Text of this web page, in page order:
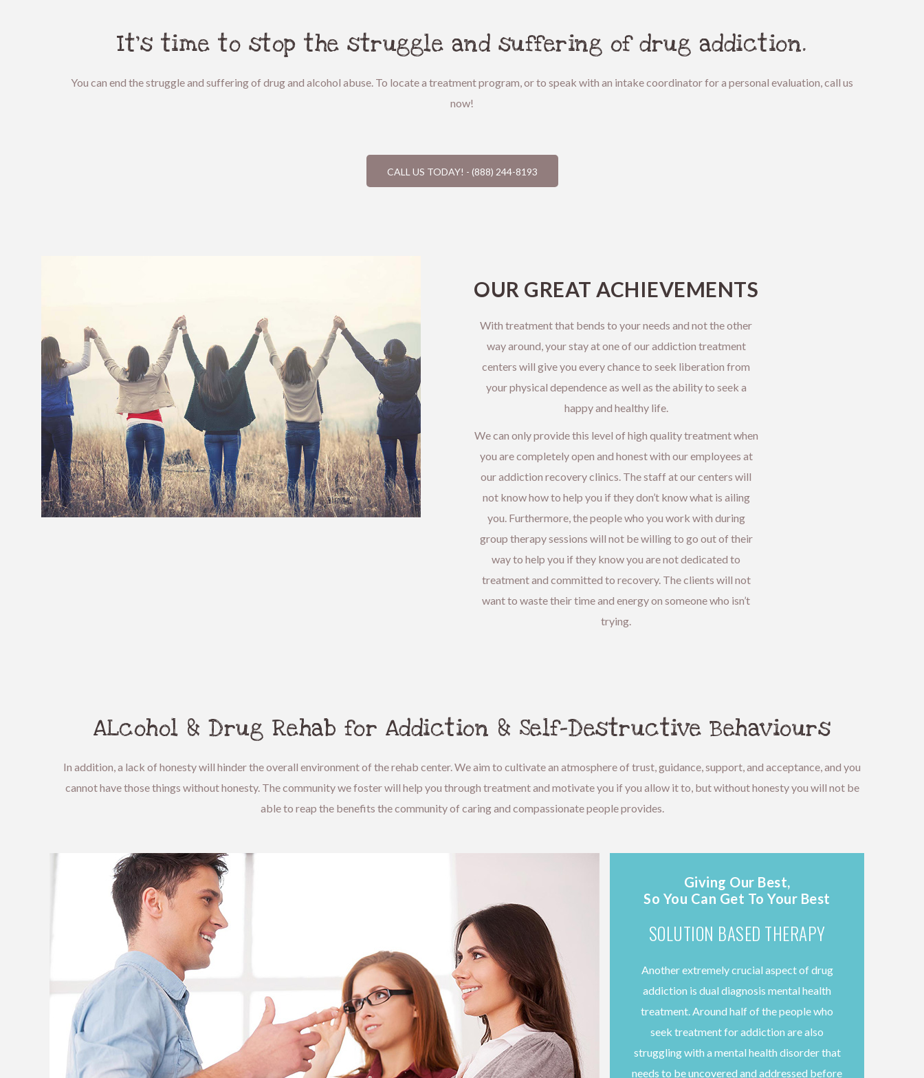
It’s time to stop the struggle and suffering of drug addiction.
You can end the struggle and suffering of drug and alcohol abuse. To locate a treatment program, or to speak with an intake coordinator for a personal evaluation, call us
now!
CALL US TODAY! - (888) 244-8193
OUR GREAT ACHIEVEMENTS
With treatment that bends to your needs and not the other
way around, your stay at one of our addiction treatment
centers will give you every chance to seek liberation from
your physical dependence as well as the ability to seek a
happy and healthy life.
We can only provide this level of high quality treatment when
you are completely open and honest with our employees at
our addiction recovery clinics. The staff at our centers will
not know how to help you if they don’t know what is ailing
you. Furthermore, the people who you work with during
group therapy sessions will not be willing to go out of their
way to help you if they know you are not dedicated to
treatment and committed to recovery. The clients will not
want to waste their time and energy on someone who isn’t
trying.
ALcohol & Drug Rehab for Addiction & Self-Destructive Behaviours
In addition, a lack of honesty will hinder the overall environment of the rehab center. We aim to cultivate an atmosphere of trust, guidance, support, and acceptance, and you
cannot have those things without honesty. The community we foster will help you through treatment and motivate you if you allow it to, but without honesty you will not be
able to reap the benefits the community of caring and compassionate people provides.
Giving Our Best,
So You Can Get To Your Best
SOLUTION BASED THERAPY
Another extremely crucial aspect of drug
addiction is dual diagnosis mental health
treatment. Around half of the people who
seek treatment for addiction are also
struggling with a mental health disorder that
needs to be uncovered and addressed before